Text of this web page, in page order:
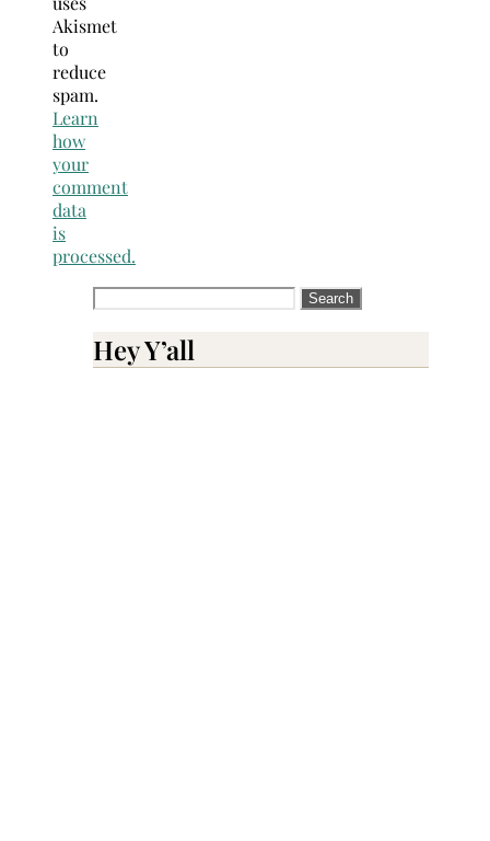
Akismet
to
reduce
spam.
Learn
how
your
comment
data
is
processed.
Search
Hey Y’all